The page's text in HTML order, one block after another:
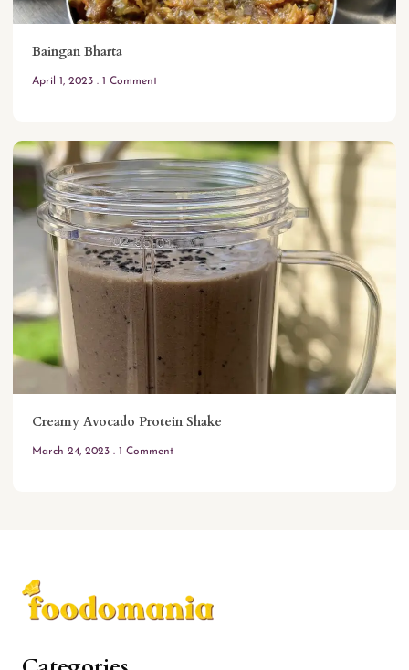
Baingan Bharta
April 1, 2023 1 Comment
Creamy Avocado Protein Shake
March 24, 2023 1 Comment